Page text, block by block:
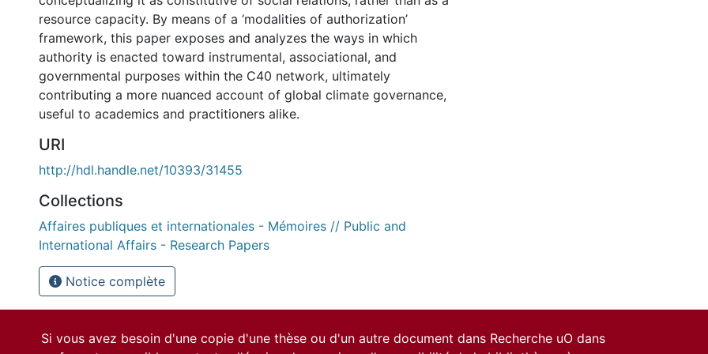
resource capacity. By means of a ‘modalities of authorization’
framework, this paper exposes and analyzes the ways in which
authority is enacted toward instrumental, associational, and
governmental purposes within the C40 network, ultimately
contributing a more nuanced account of global climate governance,
useful to academics and practitioners alike.
URI
http://hdl.handle.net/10393/31455
Collections
Affaires publiques et internationales - Mémoires // Public and
International Affairs - Research Papers
Notice complète
Si vous avez besoin d'une copie d'une thèse ou d'un autre document dans Recherche uO dans